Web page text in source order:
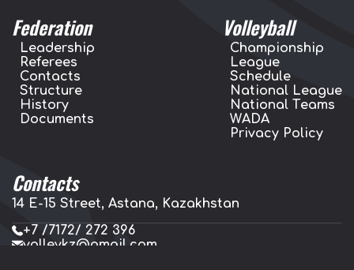
Federation
Leadership
Referees
Contacts
Structure
History
Documents
Volleyball
Championship
League
Schedule
National League
National Teams
WADA
Privacy Policy
Contacts
14 E-15 Street, Astana, Kazakhstan
+7 /7172/ 272 396
volleykz@gmail.com